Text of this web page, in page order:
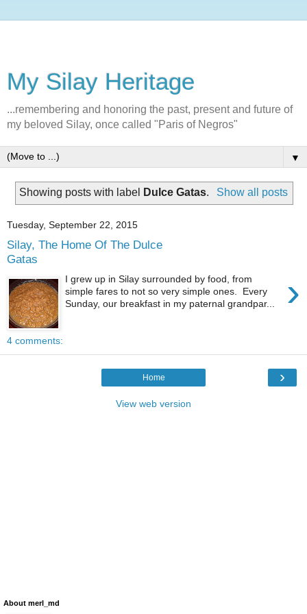
My Silay Heritage
...remembering and honoring the past, present and future of
my beloved Silay, once called "Paris of Negros"
▼
Showing posts with label Dulce Gatas. Show all posts
Tuesday, September 22, 2015
Silay, The Home Of The Dulce
Gatas
›
I grew up in Silay surrounded by food, from
simple fares to not so very simple ones. Every
Sunday, our breakfast in my paternal grandpar...
4 comments:
›
Home
View web version
About merl_md